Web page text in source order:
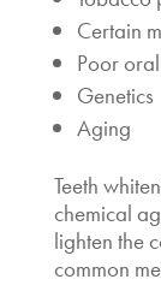
Certain
Poor
Genetics
Aging
Teeth
chemical
lighten the
common